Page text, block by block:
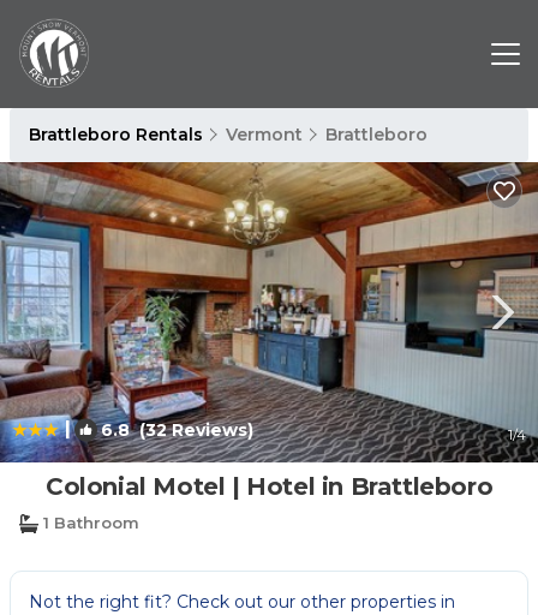
Brattleboro Rentals Vermont Brattleboro
| 6.8(32 Reviews) 1/4
Colonial Motel | Hotel in Brattleboro
1 Bathroom
Not the right fit? Check out our other properties in